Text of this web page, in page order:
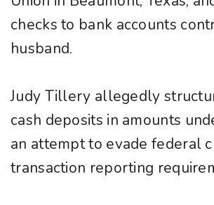
checks to bank accounts
husband.
Judy Tillery allegedly
cash deposits in amounts
an attempt to evade federal
transaction reporting